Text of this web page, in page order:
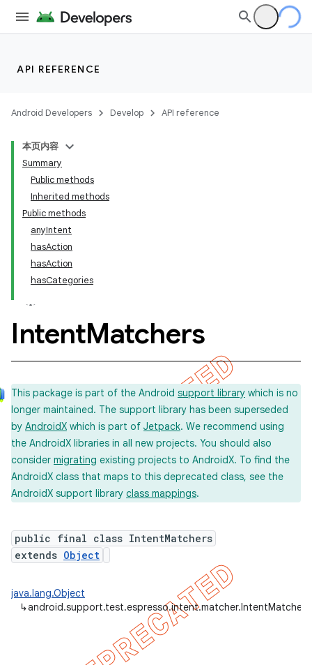
API REFERENCE
Android Developers Develop API reference
本页内容
Summary
Public methods
Inherited methods
Public methods
anyIntent
hasAction
hasAction
hasCategories
IntentMatchers
This package is part of the Android support library which is no
longer maintained. The support library has been superseded
by AndroidX which is part of Jetpack. We recommend using
the AndroidX libraries in all new projects. You should also
consider migrating existing projects to AndroidX. To find the
AndroidX class that maps to this deprecated class, see the
AndroidX support library class mappings.
public final class IntentMatchers
extends Object
java.lang.Object
↳android.support.test.espresso.intent.matcher.IntentMatchers